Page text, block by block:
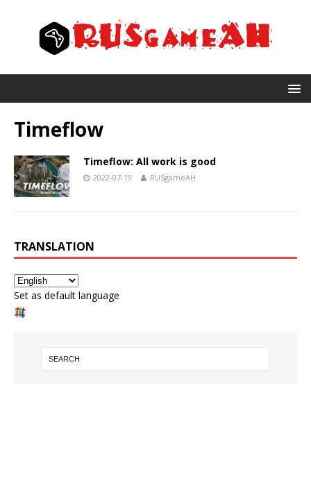
Timeflow
Timeflow: All work is good
2022-07-19 RUSgameAH
TRANSLATION
Set as default language